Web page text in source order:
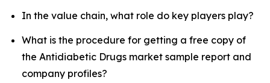
In the value chain, what role do key players play?
What is the procedure for getting a free copy of
the Antidiabetic Drugs market sample report and
company profiles?